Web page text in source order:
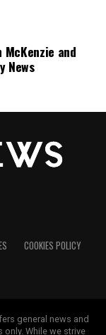
and
News
COOKIES POLICY
general news and
While we strive